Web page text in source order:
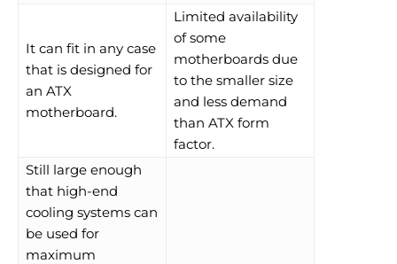
It can fit in any case
that is designed for
an ATX
motherboard.
Limited availability
of some
motherboards due
to the smaller size
and less demand
than ATX form
factor.
Still large enough
that high-end
cooling systems can
be used for
maximum